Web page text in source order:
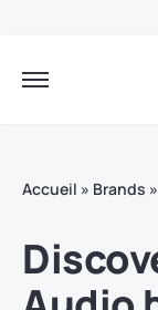
Accueil » Brands »